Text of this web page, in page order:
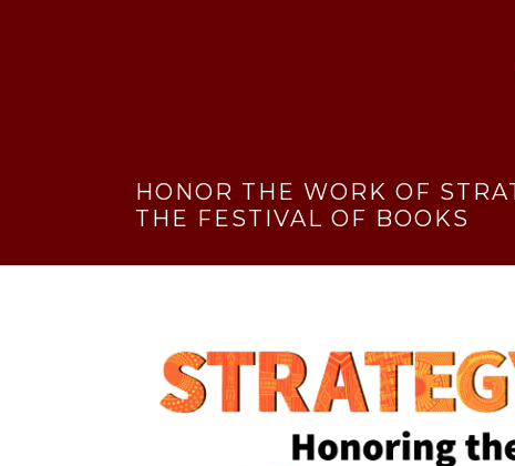
HONOR THE WORK OF
THE FESTIVAL OF BOOKS